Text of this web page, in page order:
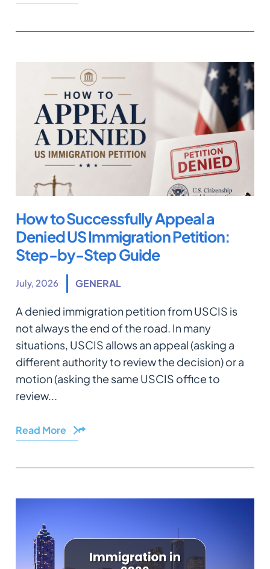
How to Successfully Appeal a
Denied US Immigration Petition:
Step-by-Step Guide
July, 2026 GENERAL
A denied immigration petition from USCIS is
not always the end of the road. In many
situations, USCIS allows an appeal (asking a
different authority to review the decision) or a
motion (asking the same USCIS office to
review...
Read More Share